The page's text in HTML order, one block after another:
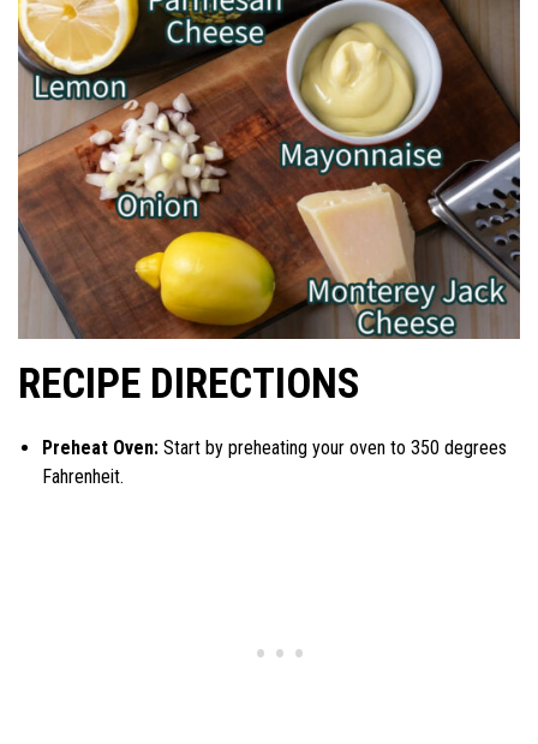
RECIPE DIRECTIONS
Preheat Oven: Start by preheating your oven to 350 degrees
Fahrenheit.